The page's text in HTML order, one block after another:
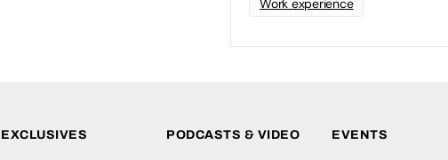
Work experience
EXCLUSIVES PODCASTS & VIDEO EVENTS